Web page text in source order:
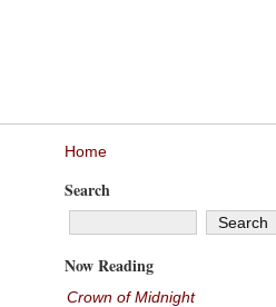
Home
Search
Now Reading
Crown of Midnight